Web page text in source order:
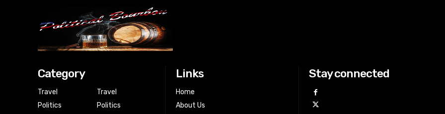
Category
Travel
Politics
Travel
Politics
Links
Home
About Us
Stay connected